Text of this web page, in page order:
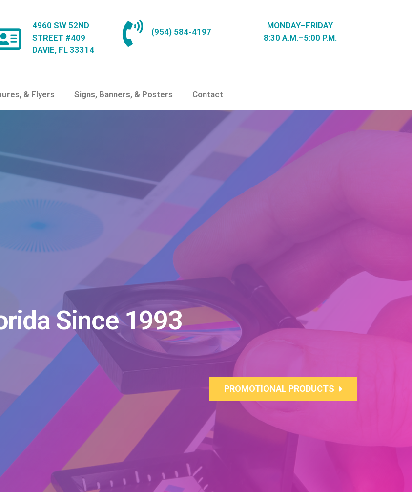
4960 SW 52ND
STREET #409
DAVIE, FL 33314
(954) 584-4197
MONDAY–FRIDAY
8:30 A.M.–5:00 P.M.
& Flyers Signs, Banners, & Posters Contact
Since 1993
PROMOTIONAL PRODUCTS